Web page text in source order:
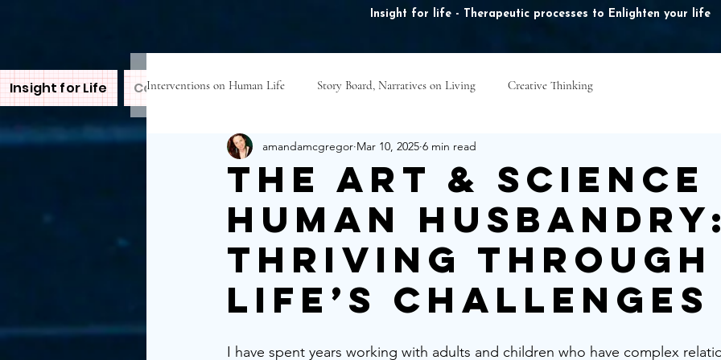
Insight for life - Therapeutic processes to Enlighten your life
Insight for Life Contact Amanda Inspire Book Online Plans & Pricing Online Courses
Interventions on Human Life Story Board, Narratives on Living Creative Thinking
The Art & Science
Human Husbandry:
Thriving Through
Life’s Challenges
amandamcgregor Mar 10, 2025 6 min read
I have spent years working with adults and children who have complex